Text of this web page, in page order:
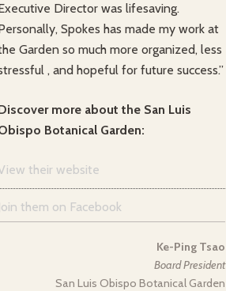
Director was lifesaving.
Spokes has made my work at
Garden so much more organized, less
, and hopeful for future success.”
more about the San Luis
Botanical Garden:
their website
Join them on Facebook
Ke-Ping Tsao
Board President
San Luis Obispo Botanical Garden